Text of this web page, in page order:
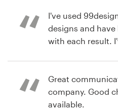
View their
provided during
I've used
designs and
with each result. I've even worked
very impressed
design talent and
recommend them.
Great
company. Good
available.
03 9111 5799
Help Center